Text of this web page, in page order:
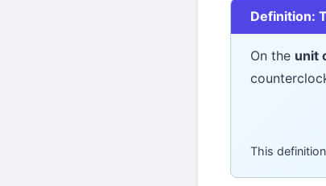
Definition:
On the unit
This